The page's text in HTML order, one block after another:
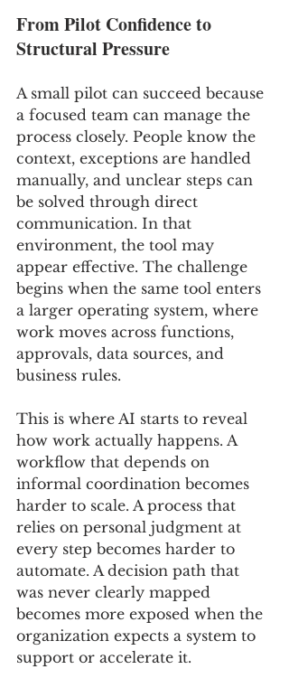
From Pilot Confidence to
Structural Pressure
A small pilot can succeed because
a focused team can manage the
process closely. People know the
context, exceptions are handled
manually, and unclear steps can
be solved through direct
communication. In that
environment, the tool may
appear effective. The challenge
begins when the same tool enters
a larger operating system, where
work moves across functions,
approvals, data sources, and
business rules.
This is where AI starts to reveal
how work actually happens. A
workflow that depends on
informal coordination becomes
harder to scale. A process that
relies on personal judgment at
every step becomes harder to
automate. A decision path that
was never clearly mapped
becomes more exposed when the
organization expects a system to
support or accelerate it.